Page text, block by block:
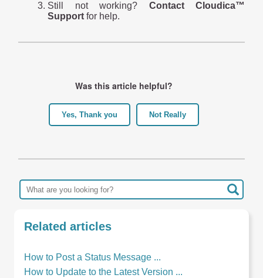
Still not working? Contact Cloudica™
Support for help.
Was this article helpful?
Yes, Thank you Not Really
Related articles
How to Post a Status Message ...
How to Update to the Latest Version ...